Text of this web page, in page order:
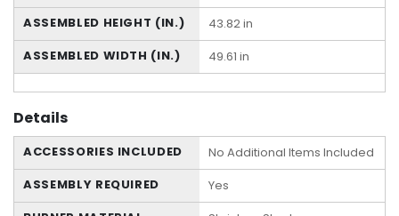
ASSEMBLED HEIGHT (IN.)
43.82 in
ASSEMBLED WIDTH (IN.)
49.61 in
Details
ACCESSORIES INCLUDED
No Additional Items Included
ASSEMBLY REQUIRED
Yes